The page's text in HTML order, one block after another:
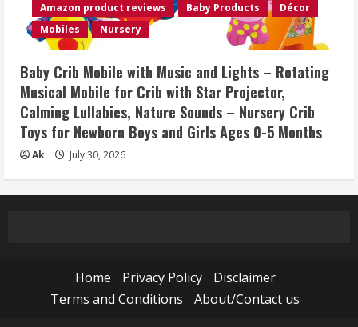
Amazon product reviews Baby Products
Décor
Mobiles
Nursery
Baby Crib Mobile with Music and Lights – Rotating
Musical Mobile for Crib with Star Projector,
Calming Lullabies, Nature Sounds – Nursery Crib
Toys for Newborn Boys and Girls Ages 0-5 Months
Ak July 30, 2026
Home Privacy Policy
Disclaimer
Terms and Conditions
About/Contact us